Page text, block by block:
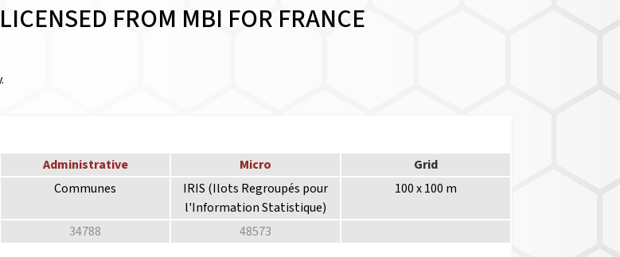
FROM MBI FOR FRANCE
Administrative Micro
Grid
Communes
IRIS (Ilots Regroupés pour
l'Information Statistique)
100 x 100 m
34788 48573